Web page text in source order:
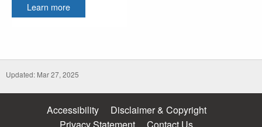
Learn more
Updated: Mar 27, 2025
Accessibility
Disclaimer & Copyright
Privacy Statement
Contact Us